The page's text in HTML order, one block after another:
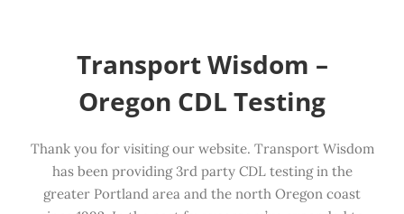
Transport Wisdom –
Oregon CDL Testing
Thank you for visiting our website. Transport Wisdom
has been providing 3rd party CDL testing in the
greater Portland area and the north Oregon coast